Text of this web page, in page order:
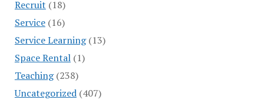
Recruit (18)
Service(16)
Service Learning(13)
Space Rental(1)
Teaching(238)
Uncategorized(407)